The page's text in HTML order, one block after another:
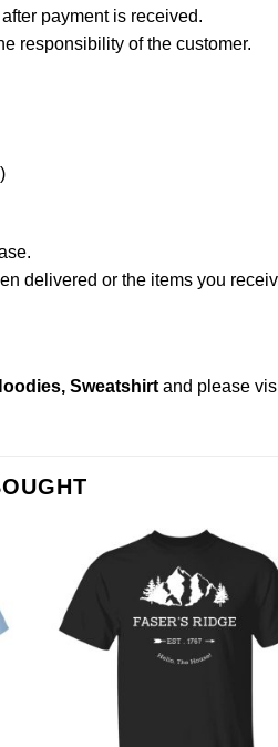
payment is received.
responsibility of the customer.
delivered or the items you
Sweatshirt and please